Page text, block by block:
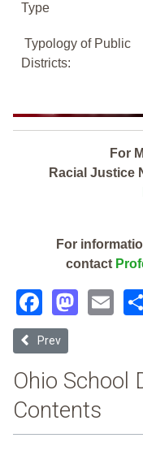
Type
Typology of Public
Districts:
For
Racial Justice
For
contact
Previous article:
Prev
Ohio School
Contents